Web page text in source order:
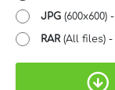
JPG (600x600) -
RAR (All files) -